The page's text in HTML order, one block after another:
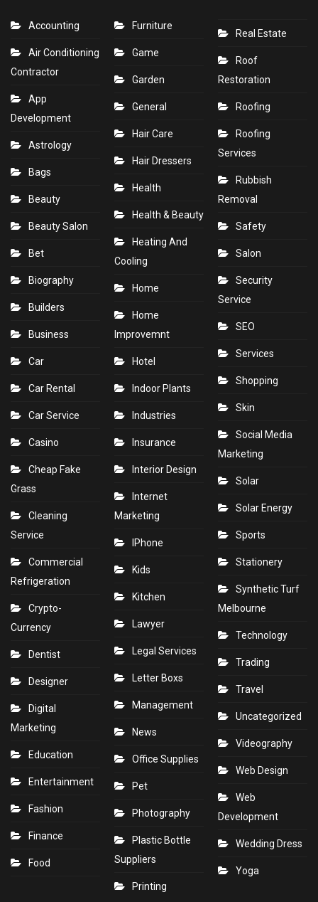
Accounting
Air Conditioning
Contractor
App
Development
Astrology
Bags
Beauty
Beauty Salon
Bet
Biography
Builders
Business
Car
Car Rental
Car Service
Casino
Cheap Fake
Grass
Cleaning
Service
Commercial
Refrigeration
Crypto-
Currency
Dentist
Designer
Digital
Marketing
Education
Entertainment
Fashion
Finance
Food
Furniture
Game
Garden
General
Hair Care
Hair Dressers
Health
Health & Beauty
Heating And
Cooling
Home
Home
Improvemnt
Hotel
Indoor Plants
Industries
Insurance
Interior Design
Internet
Marketing
IPhone
Kids
Kitchen
Lawyer
Legal Services
Letter Boxs
Management
News
Office Supplies
Pet
Photography
Plastic Bottle
Suppliers
Printing
Real Estate
Roof
Restoration
Roofing
Roofing
Services
Rubbish
Removal
Safety
Salon
Security
Service
SEO
Services
Shopping
Skin
Social Media
Marketing
Solar
Solar Energy
Sports
Stationery
Synthetic Turf
Melbourne
Technology
Trading
Travel
Uncategorized
Videography
Web Design
Web
Development
Wedding Dress
Yoga